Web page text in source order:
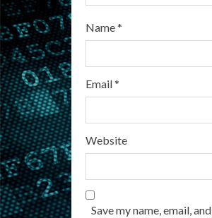
Name*
Email*
Website
Save my name, email, and